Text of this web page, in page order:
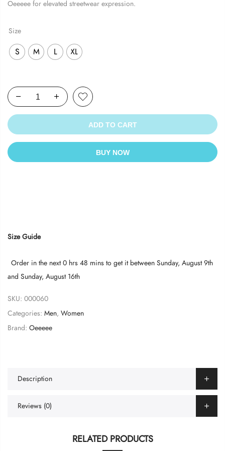
Oeeeee for elevated streetwear expression.
Size
S M L XL
ADD TO CART
BUY NOW
Size Guide
Order in the next0 hrs 48 mins to get it between Sunday, August 9th
and Sunday, August 16th
SKU: 000060
Categories: Men, Women
Brand: Oeeeee
Description
Reviews (0)
RELATED PRODUCTS